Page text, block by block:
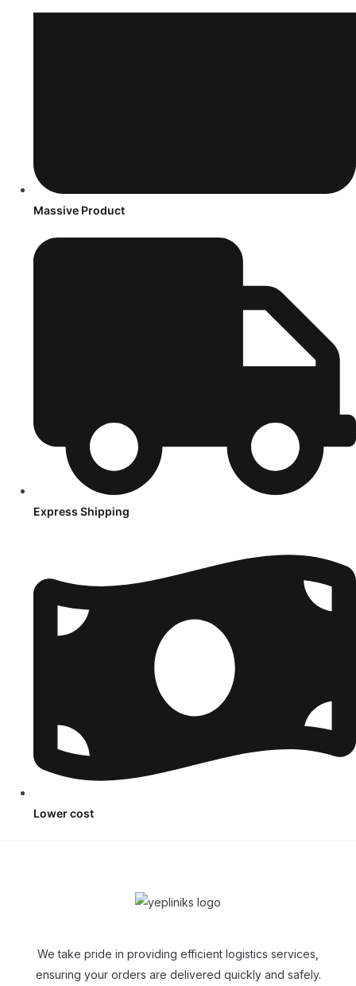
Massive Product
Express Shipping
Lower cost
We take pride in providing efficient logistics services,
ensuring your orders are delivered quickly and safely.